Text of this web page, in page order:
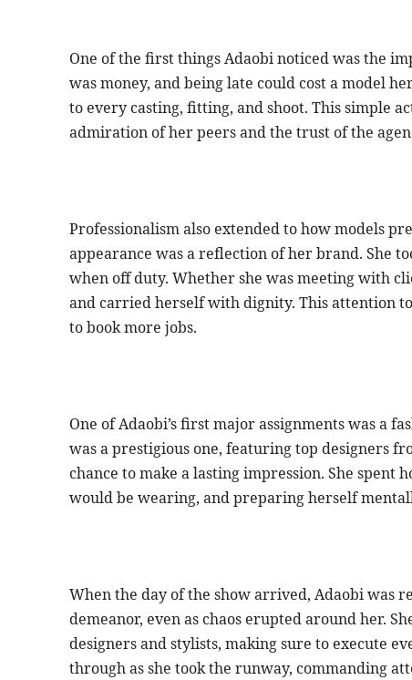
One of the first things Adaobi noticed was the
was money, and being late could cost a model
to every casting, fitting, and shoot. This simple
admiration of her peers and the trust of the
Professionalism also extended to how models
appearance was a reflection of her brand. She
when off duty. Whether she was meeting with
and carried herself with dignity. This attention
to book more jobs.
One of Adaobi’s first major assignments was a
was a prestigious one, featuring top designers
chance to make a lasting impression. She spent
would be wearing, and preparing herself
When the day of the show arrived, Adaobi was
demeanor, even as chaos erupted around her.
designers and stylists, making sure to execute
through as she took the runway, commanding